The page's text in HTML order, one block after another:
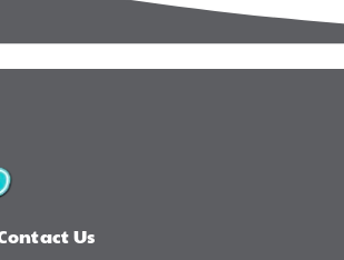
Us